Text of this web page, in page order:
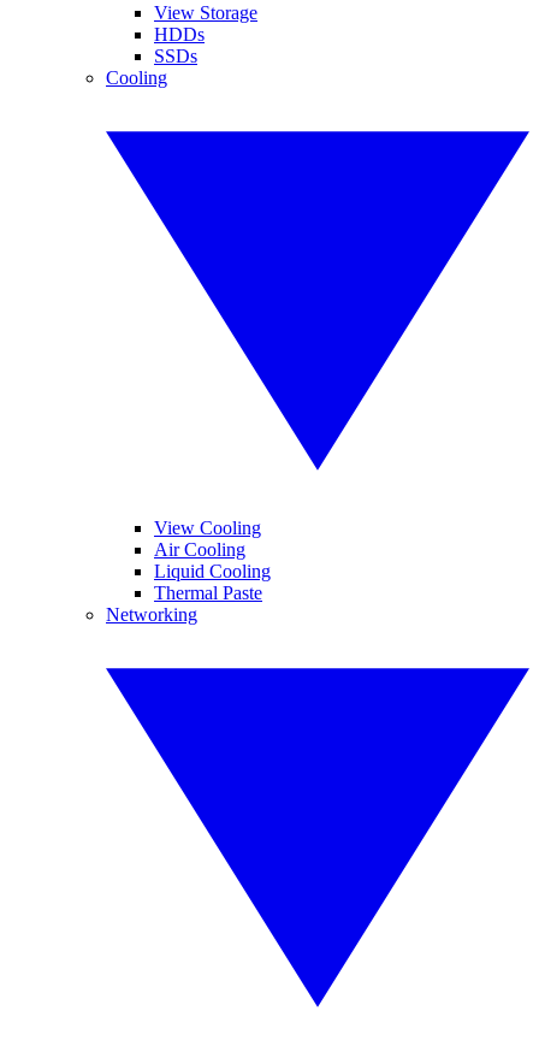
View Storage
HDDs
SSDs
Cooling
View Cooling
Air Cooling
Liquid Cooling
Thermal Paste
Networking